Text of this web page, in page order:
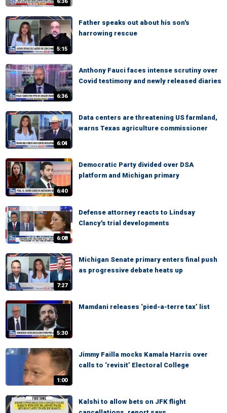
6:36
5:15
Father speaks out about his son's
harrowing rescue
6:36
Anthony Fauci faces intense scrutiny over
Covid testimony and newly released diaries
6:04
Data centers are threatening US farmland,
warns Texas agriculture commissioner
6:40
Democratic Party divided over DSA
platform and Michigan primary
6:08
Defense attorney reacts to Lindsay
Clancy's trial developments
7:27
Michigan Senate primary enters final push
as progressive debate heats up
5:30
Mamdani releases ‘pied-a-terre tax’ list
1:00
Jimmy Failla mocks Kamala Harris over
calls to ‘revisit’ Electoral College
Kalshi to allow bets on JFK flight